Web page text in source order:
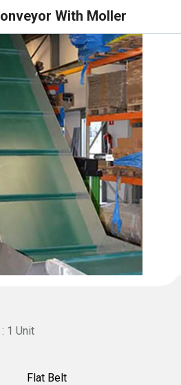
With Moller
1 Unit
Flat Belt